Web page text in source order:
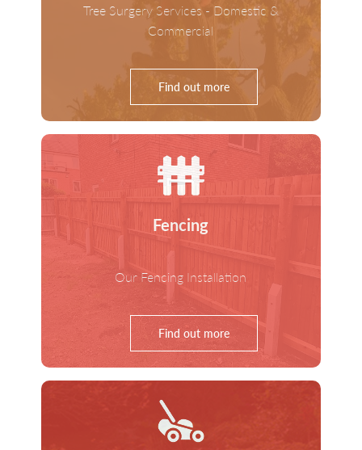
Tree Surgery Services - Domestic &
Commercial
Find out more
Fencing
Our Fencing Installation
Find out more